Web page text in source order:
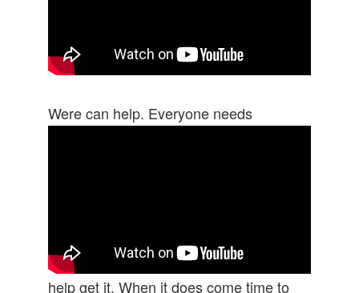
Were can help. Everyone needs
help get it. When it does come time to